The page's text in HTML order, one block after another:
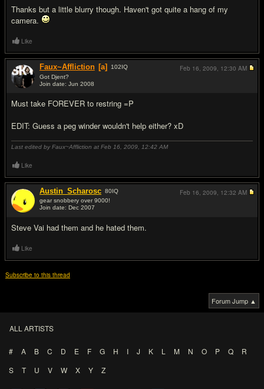
Thanks but a little blurry though. Haven't got quite a hang of my
camera.
Like
Faux~Affliction [a] 102IQ
Got Djent?
Join date: Jun 2008
Must take FOREVER to restring =P
EDIT: Guess a peg winder wouldn't help either? xD
Last edited by Faux~Affliction at Feb 16, 2009, 12:42 AM
Feb 16, 2009, 12:30 AM
Like
Austin_Scharosc 80IQ
gear snobbery over 9000!
Join date: Dec 2007
Steve Vai had them and he hated them.
Feb 16, 2009, 12:32 AM
Like
Subscribe to this thread
Forum Jump ▲
ALL ARTISTS
# A B C D E F G H I J K L M N O P Q
R
S
T U V W X Y Z